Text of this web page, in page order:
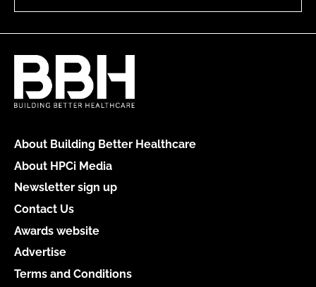
About Building Better Healthcare
About HPCi Media
Newsletter sign up
Contact Us
Awards website
Advertise
Terms and Conditions